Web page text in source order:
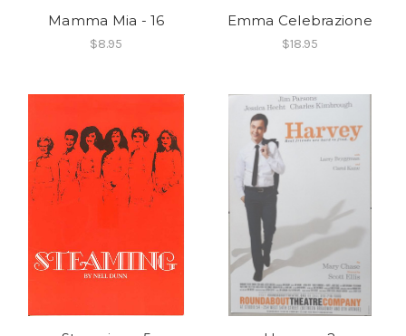
Mamma Mia - 16
$8.95
Emma Celebrazione
$18.95